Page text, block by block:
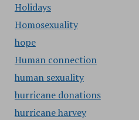
Holidays
Homosexuality
hope
Human connection
human sexuality
hurricane donations
hurricane harvey